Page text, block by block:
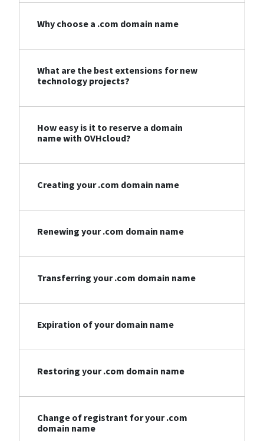
Why choose a .com domain name
What are the best extensions for new
technology projects?
How easy is it to reserve a domain
name with OVHcloud?
Creating your .com domain name
Renewing your .com domain name
Transferring your .com domain name
Expiration of your domain name
Restoring your .com domain name
Change of registrant for your .com
domain name